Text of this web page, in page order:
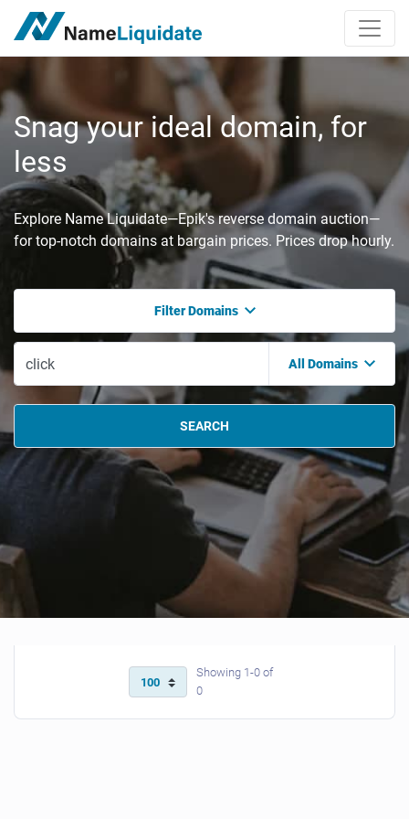
Snag your ideal domain, for
less
Explore Name Liquidate—Epik's reverse domain auction—
for top-notch domains at bargain prices. Prices drop hourly.
Filter Domains
All Domains
SEARCH
Showing 1-0 of
0